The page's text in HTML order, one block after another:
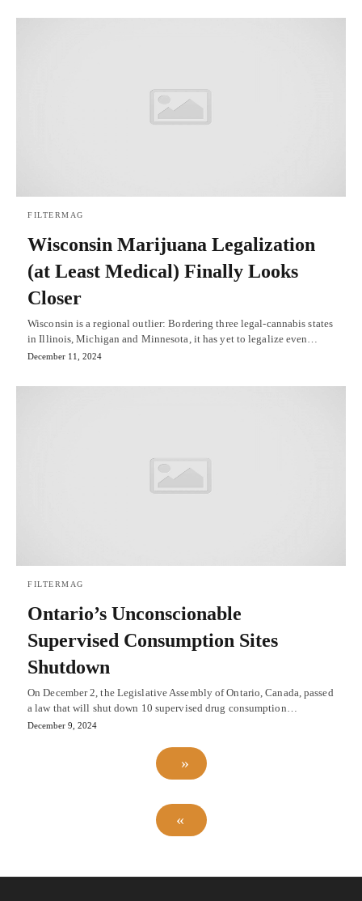
FILTERMAG
Wisconsin Marijuana Legalization
(at Least Medical) Finally Looks
Closer
Wisconsin is a regional outlier: Bordering three legal-cannabis states
in Illinois, Michigan and Minnesota, it has yet to legalize even…
December 11, 2024
FILTERMAG
Ontario’s Unconscionable
Supervised Consumption Sites
Shutdown
On December 2, the Legislative Assembly of Ontario, Canada, passed
a law that will shut down 10 supervised drug consumption…
December 9, 2024